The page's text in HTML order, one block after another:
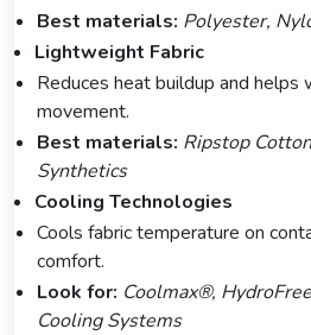
Best materials: Polyester,
Lightweight Fabric
Reduces heat buildup and helps
movement.
Best materials: Ripstop
Synthetics
Cooling Technologies
Cools fabric temperature on
comfort.
Look for: Coolmax®,
Cooling Systems